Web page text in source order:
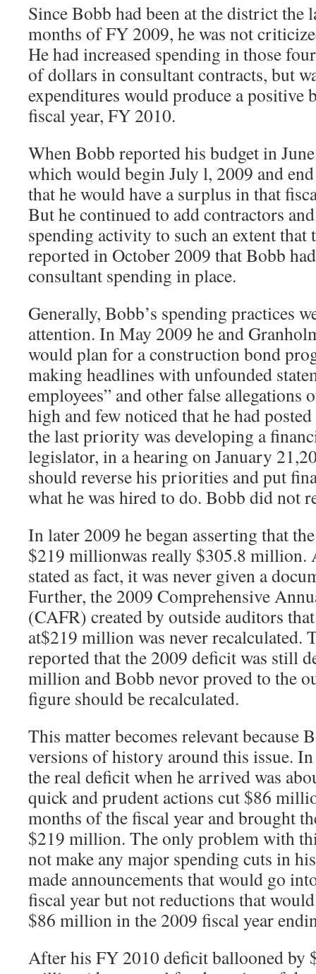
Since Bobb had been at the district the
months of FY 2009, he was not
He had increased spending in those
of dollars in consultant contracts, but
expenditures would produce a positive
fiscal year, FY 2010.
When Bobb reported his budget in
which would begin July l, 2009 and
that he would have a surplus in that
But he continued to add contractors
spending activity to such an extent that
reported in October 2009 that Bobb
consultant spending in place.
Generally, Bobb’s spending practices
attention. In May 2009 he and
would plan for a construction bond
making headlines with unfounded
employees” and other false allegations
high and few noticed that he had
the last priority was developing a
legislator, in a hearing on January
should reverse his priorities and put
what he was hired to do. Bobb did not
In later 2009 he began asserting that
$219 millionwas really $305.8 million.
stated as fact, it was never given a
Further, the 2009 Comprehensive
(CAFR) created by outside auditors
at$219 million was never recalculated.
reported that the 2009 deficit was still
million and Bobb nevor proved to the
figure should be recalculated.
This matter becomes relevant because
versions of history around this issue.
the real deficit when he arrived was
quick and prudent actions cut $86
months of the fiscal year and brought
$219 million. The only problem with
not make any major spending cuts in
made announcements that would go
fiscal year but not reductions that
$86 million in the 2009 fiscal year
After his FY 2010 deficit ballooned by